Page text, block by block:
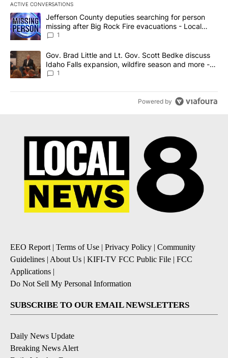
ACTIVE CONVERSATIONS
The following is a list of the most commented articles in the last
A trending article titled "Jefferson County deputies searching
Jefferson County deputies searching for person
missing after Big Rock Fire evacuations - Local
News 8
1
A trending article titled "Gov. Brad Little and Lt. Gov. Scott
Gov. Brad Little and Lt. Gov. Scott Bedke discuss
Idaho Falls expansion, wildfire season and more -
Local News 8
1
Powered by
EEO Report| Terms of Use | Privacy Policy | Community
Guidelines | About Us | KIFI-TV FCC Public File | FCC
Applications |
Do Not Sell My Personal Information
SUBSCRIBE TO OUR EMAIL NEWSLETTERS
Daily News Update
Breaking News Alert